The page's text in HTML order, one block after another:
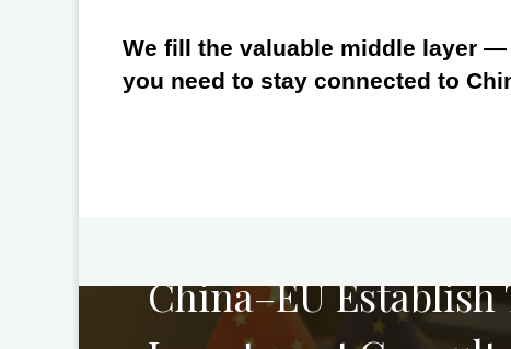
We fill the valuable middle layer
you need to stay connected to
China–EU Establish